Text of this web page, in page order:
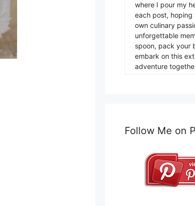
where I pour my
each post, hoping
own culinary
unforgettable
spoon, pack your
embark on this
adventure
Follow Me on